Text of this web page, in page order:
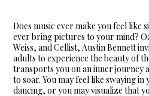
Does music ever make you feel like
ever bring pictures to your mind?
Weiss, and Cellist, Austin Bennett
adults to experience the beauty of
transports you on an inner journey
to soar. You may feel like swaying
dancing, or you may visualize that